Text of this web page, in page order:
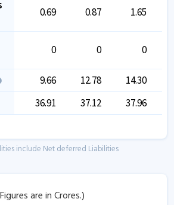
0.69 0.87 1.65
0 0 0
9.66 12.78 14.30
36.91 37.12 37.96
include Net deferred Liabilities
are in Crores.)